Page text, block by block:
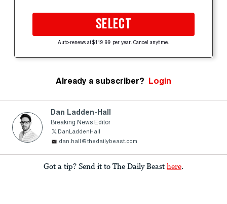
SELECT
Auto-renews at $119.99 per year. Cancel anytime.
Already a subscriber? Login
Dan Ladden-Hall
Breaking News Editor
DanLaddenHall
dan.hall@thedailybeast.com
Got a tip? Send it to The Daily Beast here.